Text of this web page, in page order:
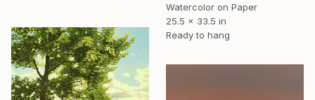
Watercolor on Paper
25.5 x 33.5 in
Ready to hang